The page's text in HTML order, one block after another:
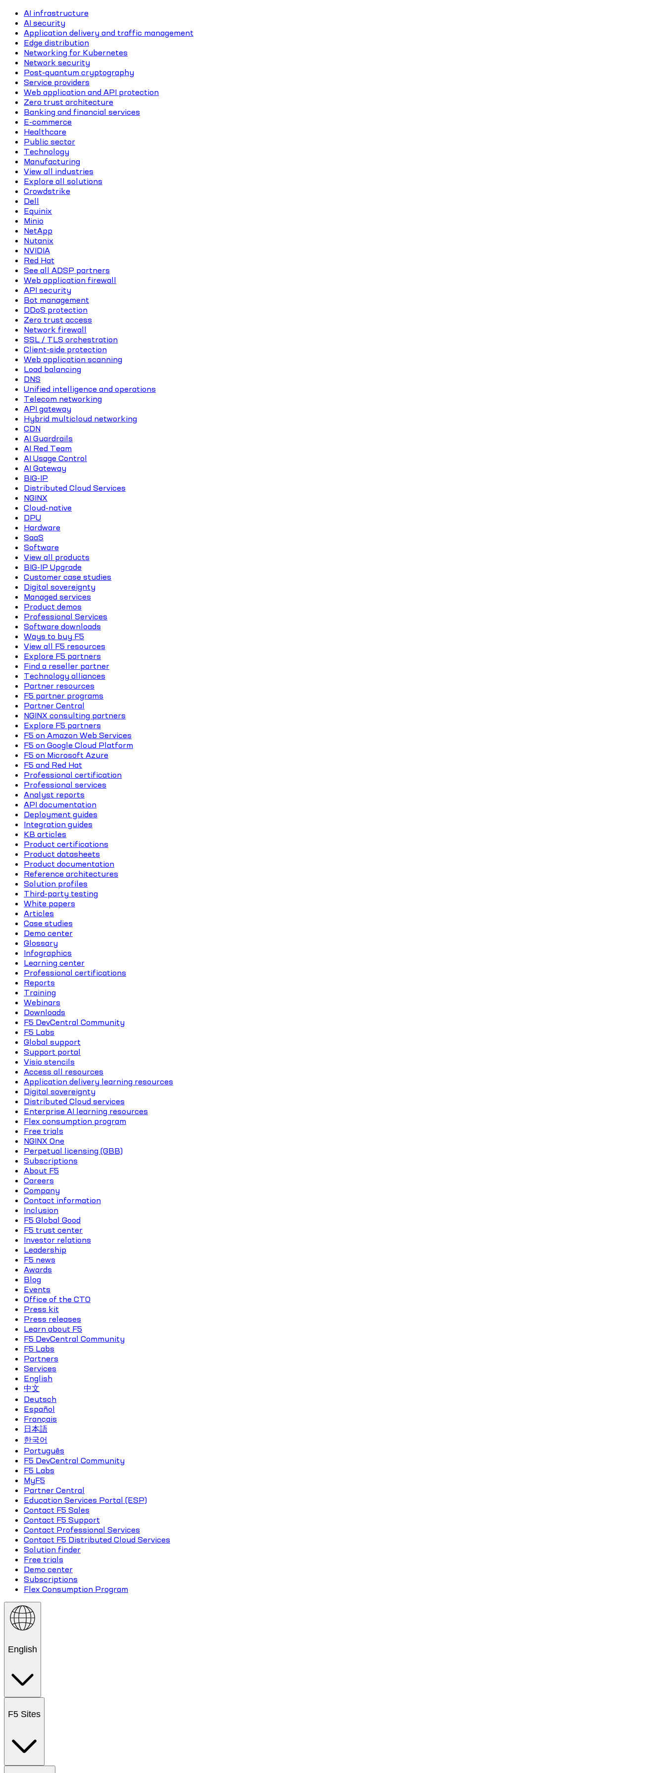
AI infrastructure
AI security
Application delivery and traffic management
Edge distribution
Networking for Kubernetes
Network security
Post-quantum cryptography
Service providers
Web application and API protection
Zero trust architecture
Banking and financial services
E-commerce
Healthcare
Public sector
Technology
Manufacturing
View all industries
Explore all solutions
Crowdstrike
Dell
Equinix
Minio
NetApp
Nutanix
NVIDIA
Red Hat
See all ADSP partners
Web application firewall
API security
Bot management
DDoS protection
Zero trust access
Network firewall
SSL / TLS orchestration
Client-side protection
Web application scanning
Load balancing
DNS
Unified intelligence and operations
Telecom networking
API gateway
Hybrid multicloud networking
CDN
AI Guardrails
AI Red Team
AI Usage Control
AI Gateway
BIG-IP
Distributed Cloud Services
NGINX
Cloud-native
DPU
Hardware
SaaS
Software
View all products
BIG-IP Upgrade
Customer case studies
Digital sovereignty
Managed services
Product demos
Professional Services
Software downloads
Ways to buy F5
View all F5 resources
Explore F5 partners
Find a reseller partner
Technology alliances
Partner resources
F5 partner programs
Partner Central
NGINX consulting partners
Explore F5 partners
F5 on Amazon Web Services
F5 on Google Cloud Platform
F5 on Microsoft Azure
F5 and Red Hat
Professional certification
Professional services
Analyst reports
API documentation
Deployment guides
Integration guides
KB articles
Product certifications
Product datasheets
Product documentation
Reference architectures
Solution profiles
Third-party testing
White papers
Articles
Case studies
Demo center
Glossary
Infographics
Learning center
Professional certifications
Reports
Training
Webinars
Downloads
F5 DevCentral Community
F5 Labs
Global support
Support portal
Visio stencils
Access all resources
Application delivery learning resources
Digital sovereignty
Distributed Cloud services
Enterprise AI learning resources
Flex consumption program
Free trials
NGINX One
Perpetual licensing (GBB)
Subscriptions
About F5
Careers
Company
Contact information
Inclusion
F5 Global Good
F5 trust center
Investor relations
Leadership
F5 news
Awards
Blog
Events
Office of the CTO
Press kit
Press releases
Learn about F5
F5 DevCentral Community
F5 Labs
Partners
Services
English
中文
Deutsch
Español
Français
日本語
한국어
Português
F5 DevCentral Community
F5 Labs
MyF5
Partner Central
Education Services Portal (ESP)
Contact F5 Sales
Contact F5 Support
Contact Professional Services
Contact F5 Distributed Cloud Services
Solution finder
Free trials
Demo center
Subscriptions
Flex Consumption Program
English
F5 Sites